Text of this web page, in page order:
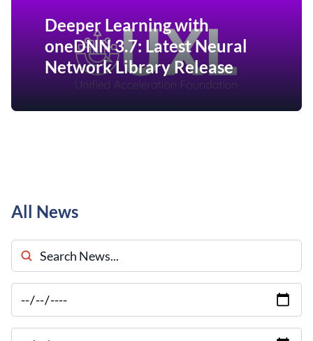
Deeper Learning with
oneDNN 3.7: Latest Neural
Network Library Release
All News
Search News